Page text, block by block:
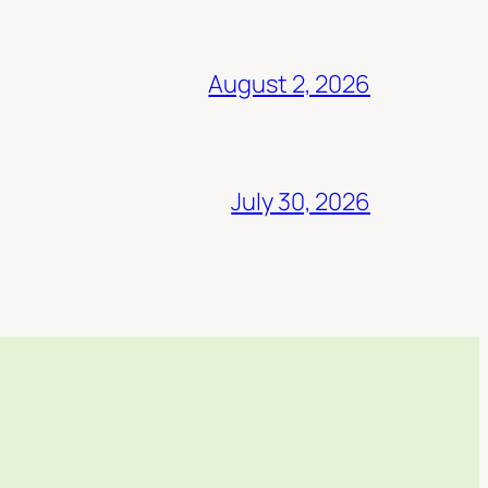
August 2, 2026
July 30, 2026